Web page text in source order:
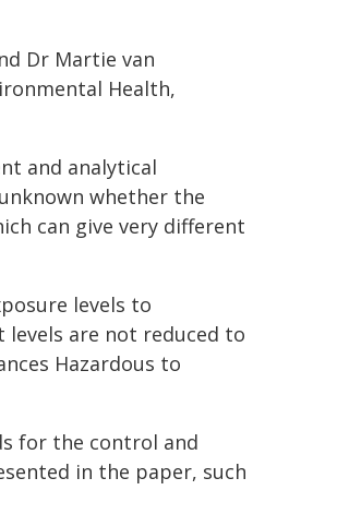
Dr Martie van
Health,
and analytical
whether the
can give very different
levels to
are not reduced to
Hazardous to
for the control and
in the paper, such